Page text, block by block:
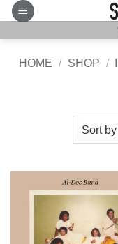
Skip
content
HOME / SHOP /